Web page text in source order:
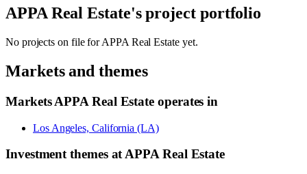
APPA Real Estate's project portfolio
No projects on file forAPPA Real Estateyet.
Markets and themes
MarketsAPPA Real Estate operates in
Los Angeles, California (LA)
Investment themes atAPPA Real Estate